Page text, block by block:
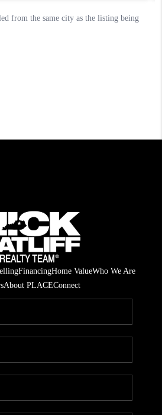
FinancingHome ValueWho We Are
About PLACEConnect